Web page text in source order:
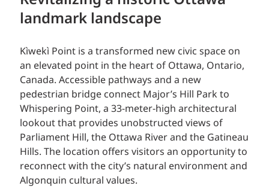
landmark landscape
Kìwekì Point is a transformed new civic space on
an elevated point in the heart of Ottawa, Ontario,
Canada. Accessible pathways and a new
pedestrian bridge connect Major’s Hill Park to
Whispering Point, a 33-meter-high architectural
lookout that provides unobstructed views of
Parliament Hill, the Ottawa River and the Gatineau
Hills. The location offers visitors an opportunity to
reconnect with the city’s natural environment and
Algonquin cultural values.